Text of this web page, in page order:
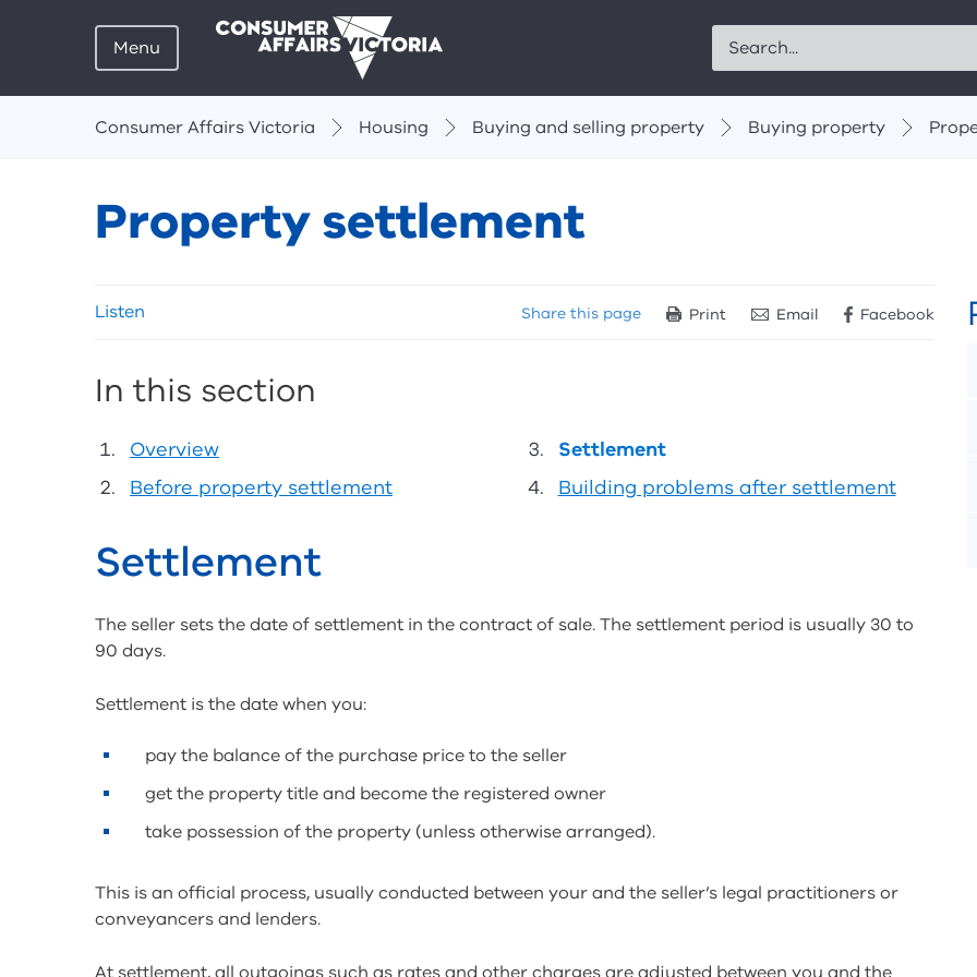
Menu Search
Consumer Affairs Victoria
Housing Buying and selling property Buying property
Property settlement
listen
tools
Listen Share this page Print Email Facebook
In this section
Overview
Before property settlement
Settlement
Building problems after settlement
Settlement
The seller sets the date of settlement in the contract of sale. The settlement period is usually 30 to
90 days.
Settlement is the date when you:
pay the balance of the purchase price to the seller
get the property title and become the registered owner
take possession of the property (unless otherwise arranged).
This is an official process, usually conducted between your and the seller’s legal practitioners or
conveyancers and lenders.